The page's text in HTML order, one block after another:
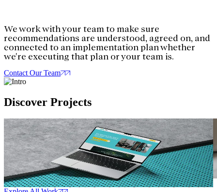
We work with your team to make sure
recommendations are understood, agreed on, and
connected to an implementation plan whether
we're executing that plan or your team is.
Contact Our Team
Discover Projects
Health Care
Read Case Study
ArizonaTrauma Therapists
Web DesignSEO ServicesWeb DevelopmentMarketing
Consultation